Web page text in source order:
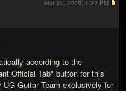
according to the
Official Tab" button for this
UG Guitar Team exclusively for
Mar 31, 2025, 4:32 PM